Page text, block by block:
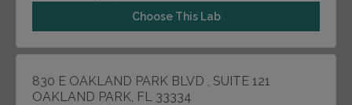
Choose This Lab
830 E OAKLAND PARK BLVD , SUITE 121
OAKLAND PARK, FL 33334